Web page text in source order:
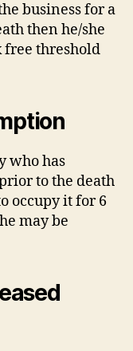
business for a
then he/she
free threshold
who has
to the death
occupy it for 6
may be